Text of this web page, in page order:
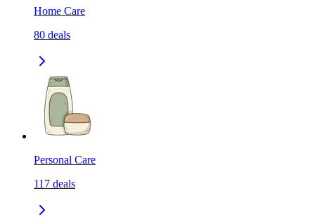
Home Care
80 deals
Personal Care
117 deals